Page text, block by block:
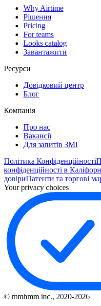
Why Airtime
Рішення
Pricing
For teams
Looks catalog
Завантажити
Ресурси
Довідковий центр
Блог
Компанія
Про нас
Вакансії
Для запитів ЗМІ
Політика Конфіденційності
конфіденційності в
довіриПатенти та торгові
Your privacy choices
© mmhmm inc., 2020-2026